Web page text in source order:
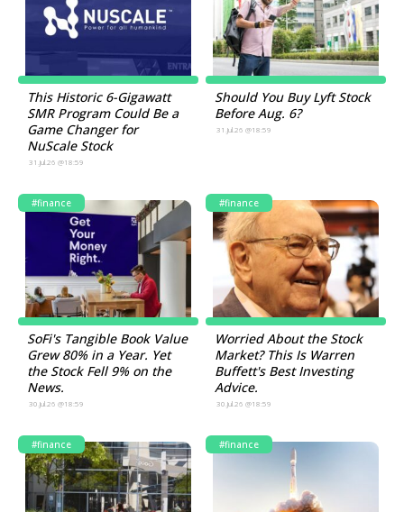
This Historic 6-Gigawatt
SMR Program Could Be a
Game Changer for
NuScale Stock
31.Jul.26 @18:59
Should You Buy Lyft Stock
Before Aug. 6?
31.Jul.26 @18:59
#finance
SoFi's Tangible Book Value
Grew 80% in a Year. Yet
the Stock Fell 9% on the
News.
30.Jul.26 @18:59
#finance
Worried About the Stock
Market? This Is Warren
Buffett's Best Investing
Advice.
30.Jul.26 @18:59
#finance #finance